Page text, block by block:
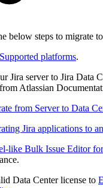
below steps to migrate
Supported platforms.
Jira server to Jira Data
Atlassian
from Server to Data
Jira applications to
like Bulk Issue Editor
Data Center license to